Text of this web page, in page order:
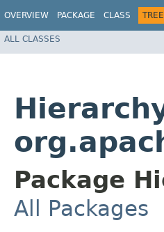
OVERVIEW PACKAGE CLASS TREE
ALL CLASSES
Package
All Packages